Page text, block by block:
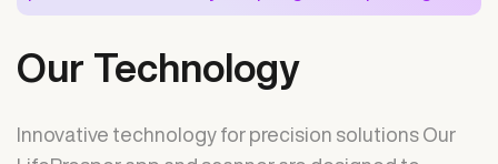
Our Technology
Innovative technology for precision solutions Our